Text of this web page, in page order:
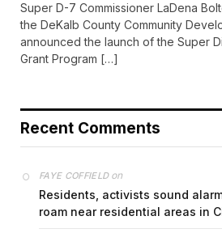
Super D-7 Commissioner LaDena
the DeKalb County Community
announced the launch of the Super
Grant Program […]
Recent Comments
FAYE COFFIELDon
Residents, activists sound
roam near residential areas in